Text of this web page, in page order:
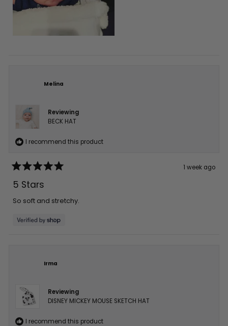
Melina
Reviewing
BECK HAT
I recommend this product
5
out
5
1 week ago
5 Stars
So soft and stretchy.
Irma
Reviewing
DISNEY MICKEY MOUSE SKETCH HAT
I recommend this product